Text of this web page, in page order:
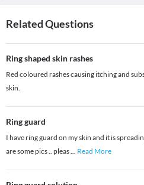
Related Questions
Ring shaped skin rashes
Red coloured rashes causing itching and
skin.
Ring guard
I have ring guard on my skin and it is
are some pics .. pleas... Read More